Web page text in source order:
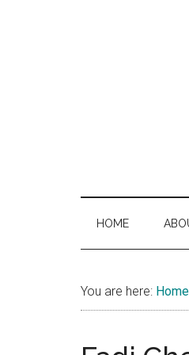
HOME
You are here: Home